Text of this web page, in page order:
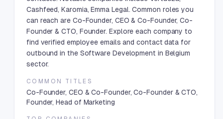
Cashfeed, Karomia, Emma Legal. Common roles you
can reach are Co-Founder, CEO & Co-Founder, Co-
Founder & CTO, Founder. Explore each company to
find verified employee emails and contact data for
outbound in the Software Development in Belgium
sector.
COMMON TITLES
Co-Founder, CEO & Co-Founder, Co-Founder & CTO,
Founder, Head of Marketing